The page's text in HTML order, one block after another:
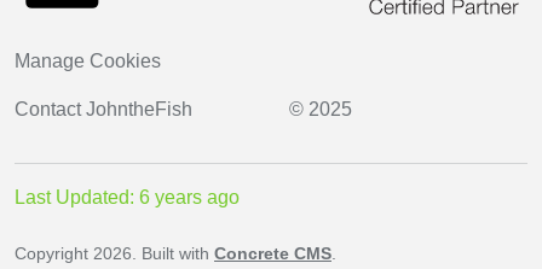
Manage Cookies
ContactJohntheFish © 2025
Last Updated: 6 years ago
Copyright 2026. Built with Concrete CMS